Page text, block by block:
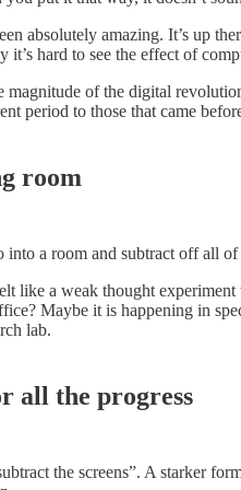
absolutely amazing. It’s up
hard to see the effect of
of the digital
period to those that came
room
into a room and subtract off all
like a weak thought
Maybe it is happening in
lab.
all the progress
the screens”. A starker